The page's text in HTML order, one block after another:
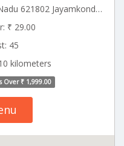
6967+Q45, Jayankondam, Tamil Nadu 621802 Jayamkondam Tamilnadu 621802
₹ 29.00
45
kilometers
Over ₹ 1,999.00